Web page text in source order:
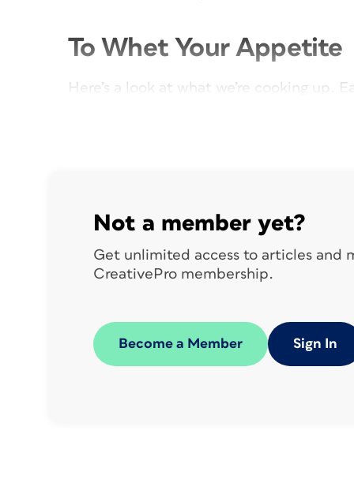
To Whet Your Appetite
Here’s a look at what we’re cooking
Not a member yet?
Get unlimited access to articles and
CreativePro membership.
Become a Member Sign In